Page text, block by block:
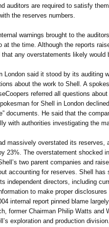
auditors are required to satisfy
the reserves numbers.
warnings brought to the
at the time. Although the reports
any overstatements likely would
London said it stood by its auditing
about the work to Shell. A
referred all questions about
for Shell in London
documents. He said that the
with authorities investigating the
massively overstated its reserves,
23%. The overstatement shocked
two parent companies and
accounting for reserves. Shell has
independent directors, including
to make proper
internal report pinned blame
former Chairman Philip Watts and
exploration and production division.